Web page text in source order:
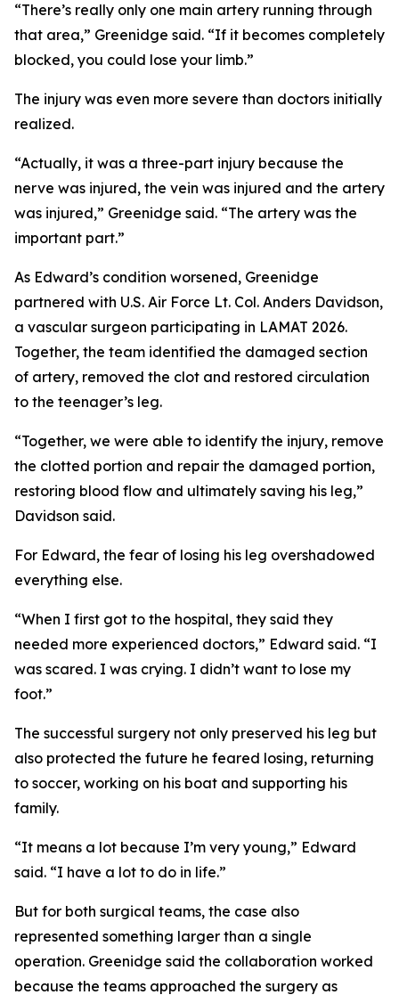
“There’s really only one main artery running through
that area,” Greenidge said. “If it becomes completely
blocked, you could lose your limb.”
The injury was even more severe than doctors initially
realized.
“Actually, it was a three-part injury because the
nerve was injured, the vein was injured and the artery
was injured,” Greenidge said. “The artery was the
important part.”
As Edward’s condition worsened, Greenidge
partnered with U.S. Air Force Lt. Col. Anders Davidson,
a vascular surgeon participating in LAMAT 2026.
Together, the team identified the damaged section
of artery, removed the clot and restored circulation
to the teenager’s leg.
“Together, we were able to identify the injury, remove
the clotted portion and repair the damaged portion,
restoring blood flow and ultimately saving his leg,”
Davidson said.
For Edward, the fear of losing his leg overshadowed
everything else.
“When I first got to the hospital, they said they
needed more experienced doctors,” Edward said. “I
was scared. I was crying. I didn’t want to lose my
foot.”
The successful surgery not only preserved his leg but
also protected the future he feared losing, returning
to soccer, working on his boat and supporting his
family.
“It means a lot because I’m very young,” Edward
said. “I have a lot to do in life.”
But for both surgical teams, the case also
represented something larger than a single
operation. Greenidge said the collaboration worked
because the teams approached the surgery as